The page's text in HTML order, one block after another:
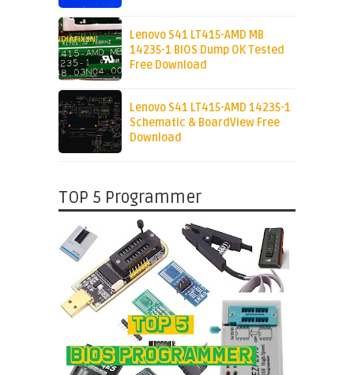
Lenovo S41 LT415-AMD MB
14235-1 BIOS Dump OK Tested
Free Download
Lenovo S41 LT415-AMD 14235-1
Schematic & BoardView Free
Download
TOP 5 Programmer